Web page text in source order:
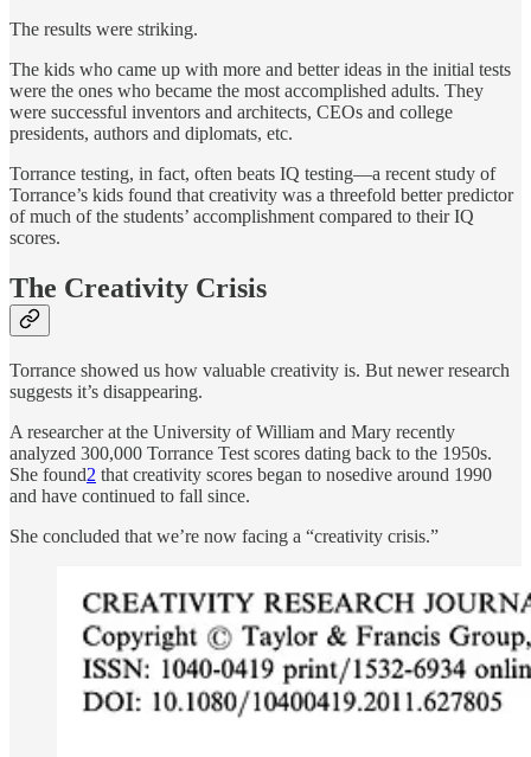
The results were striking.
The kids who came up with more and better ideas in the initial tests
were the ones who became the most accomplished adults. They
were successful inventors and architects, CEOs and college
presidents, authors and diplomats, etc.
Torrance testing, in fact, often beats IQ testing—a recent study of
Torrance’s kids found that creativity was a threefold better predictor
of much of the students’ accomplishment compared to their IQ
scores.
The Creativity Crisis
Torrance showed us how valuable creativity is. But newer research
suggests it’s disappearing.
A researcher at the University of William and Mary recently
analyzed 300,000 Torrance Test scores dating back to the 1950s.
She found2 that creativity scores began to nosedive around 1990
and have continued to fall since.
She concluded that we’re now facing a “creativity crisis.”